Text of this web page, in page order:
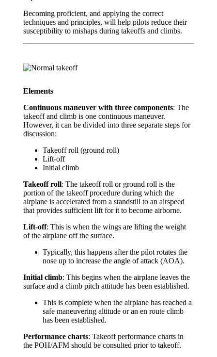
Becoming proficient, and applying the correct
techniques and principles, will help pilots reduce their
susceptibility to mishaps during takeoffs and climbs.
Elements
Continuous maneuver with three components: The
takeoff and climb is one continuous maneuver.
However, it can be divided into three separate steps for
discussion:
Takeoff roll (ground roll)
Lift-off
Initial climb
Takeoff roll: The takeoff roll or ground roll is the
portion of the takeoff procedure during which the
airplane is accelerated from a standstill to an airspeed
that provides sufficient lift for it to become airborne.
Lift-off: This is when the wings are lifting the weight
of the airplane off the surface.
Typically, this happens after the pilot rotates the
nose up to increase the angle of attack (AOA).
Initial climb: This begins when the airplane leaves the
surface and a climb pitch attitude has been established.
This is complete when the airplane has reached a
safe maneuvering altitude or an en route climb
has been established.
Performance charts: Takeoff performance charts in
the POH/AFM should be consulted prior to takeoff.